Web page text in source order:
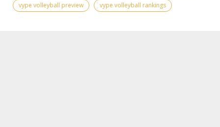
vype volleyball preview
vype volleyball rankings